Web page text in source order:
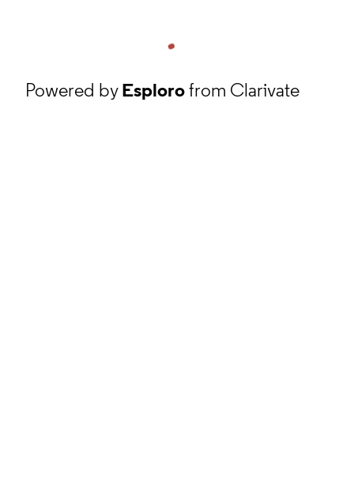
Powered byEsplorofrom Clarivate